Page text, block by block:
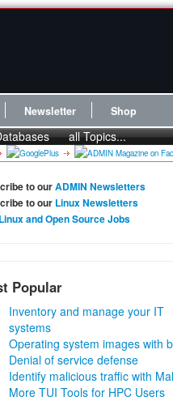
Newsletter Shop
all Topics...
to ourADMIN Newsletters
to our Linux Newsletters
Linux and Open Source Jobs
Popular
Inventory and manage your IT
systems
Operating system images with
Denial of service defense
Identify malicious traffic with
More TUI Tools for HPC Users